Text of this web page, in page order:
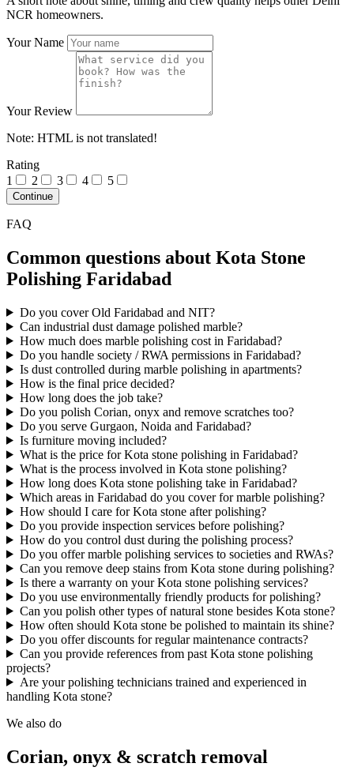
NCR homeowners.
Your Name
Your Review
Note: HTML is not translated!
Rating
1
2 3 4 5
Continue
FAQ
Common questions about Kota Stone
Polishing Faridabad
Do you cover Old Faridabad and NIT?
Can industrial dust damage polished marble?
How much does marble polishing cost in Faridabad?
Do you handle society / RWA permissions in Faridabad?
Is dust controlled during marble polishing in apartments?
How is the final price decided?
How long does the job take?
Do you polish Corian, onyx and remove scratches too?
Do you serve Gurgaon, Noida and Faridabad?
Is furniture moving included?
What is the price for Kota stone polishing in Faridabad?
What is the process involved in Kota stone polishing?
How long does Kota stone polishing take in Faridabad?
Which areas in Faridabad do you cover for marble polishing?
How should I care for Kota stone after polishing?
Do you provide inspection services before polishing?
How do you control dust during the polishing process?
Do you offer marble polishing services to societies and RWAs?
Can you remove deep stains from Kota stone during polishing?
Is there a warranty on your Kota stone polishing services?
Do you use environmentally friendly products for polishing?
Can you polish other types of natural stone besides Kota stone?
How often should Kota stone be polished to maintain its shine?
Do you offer discounts for regular maintenance contracts?
Can you provide references from past Kota stone polishing
projects?
Are your polishing technicians trained and experienced in
handling Kota stone?
We also do
Corian, onyx & scratch removal